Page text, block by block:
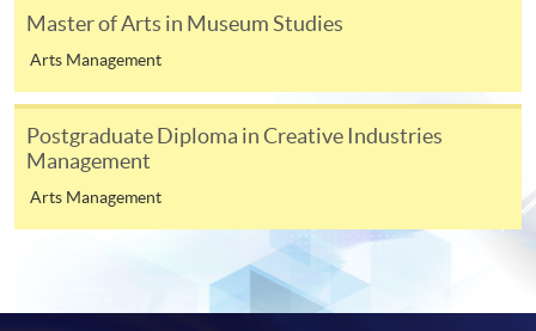
course content
How the course relates to your longer term plans
3
within the past five years, at least one referee should be
your academic tutor; if not, you may give two
employment references.
Digital photos must be at least 600 pixels wide and
750 pixels tall; at least 50KB and no more than 10MB.
Master of Arts in Museum Studies
Arts Management
Postgraduate Diploma in Creative Industries
Management
Arts Management